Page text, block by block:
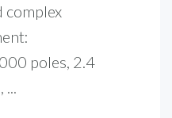
complex
poles, 2.4